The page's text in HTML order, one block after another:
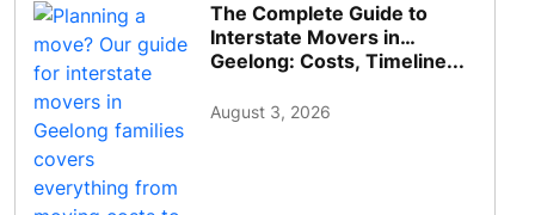
The Complete Guide to
Interstate Movers in
Geelong: Costs, Timeline...
August 3, 2026